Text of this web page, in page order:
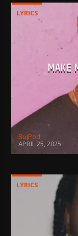
LYRICS
MAKE
BujPod
APRIL 25, 2025
LYRICS